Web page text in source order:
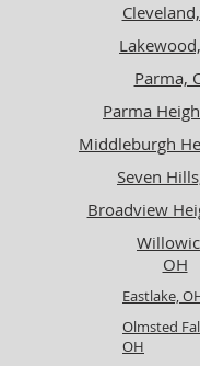
Parma,
Parma
Middleburgh
Seven
Broadview
OH
Eastlake,
Olmsted
OH